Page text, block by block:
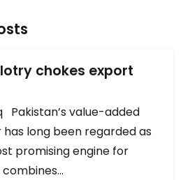
chokes export
Pakistan’s value-added
long been regarded as
promising engine for